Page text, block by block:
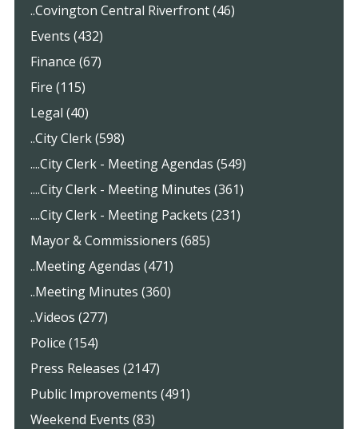
..Covington Central Riverfront (46)
Events (432)
Finance (67)
Fire (115)
Legal (40)
..City Clerk (598)
....City Clerk - Meeting Agendas (549)
....City Clerk - Meeting Minutes (361)
....City Clerk - Meeting Packets (231)
Mayor & Commissioners (685)
..Meeting Agendas (471)
..Meeting Minutes (360)
..Videos (277)
Police (154)
Press Releases (2147)
Public Improvements (491)
Weekend Events (83)